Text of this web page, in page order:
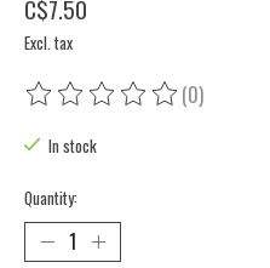
C$7.50
Excl. tax
The rating of this product is
(0)
In stock
Quantity: